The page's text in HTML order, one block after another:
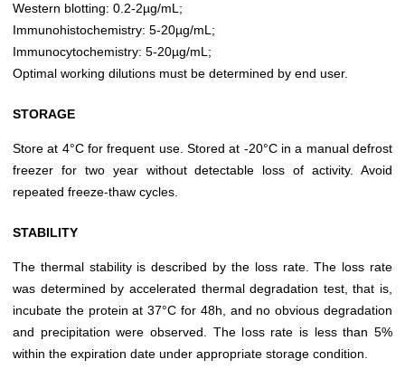
Western blotting: 0.2-2µg/mL;
Immunohistochemistry: 5-20µg/mL;
Immunocytochemistry: 5-20µg/mL;
Optimal working dilutions must be determined by end user.
STORAGE
Store at 4°C for frequent use. Stored at -20°C in a manual defrost
freezer for two year without detectable loss of activity. Avoid
repeated freeze-thaw cycles.
STABILITY
The thermal stability is described by the loss rate. The loss rate
was determined by accelerated thermal degradation test, that is,
incubate the protein at 37°C for 48h, and no obvious degradation
and precipitation were observed. The loss rate is less than 5%
within the expiration date under appropriate storage condition.